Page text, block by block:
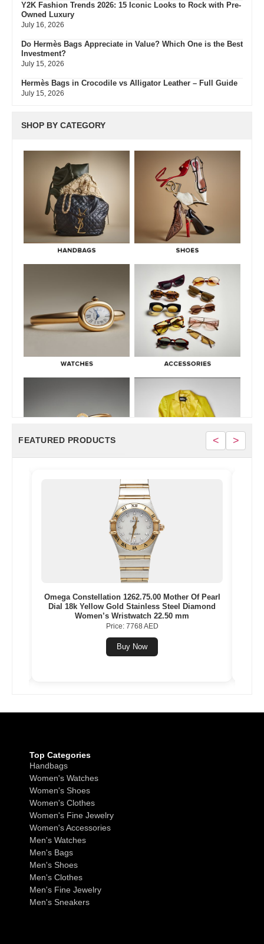
Y2K Fashion Trends 2026: 15 Iconic Looks to Rock with Pre-
Owned Luxury
July 16, 2026
Do Hermès Bags Appreciate in Value? Which One is the Best
Investment?
July 15, 2026
Hermès Bags in Crocodile vs Alligator Leather – Full Guide
July 15, 2026
July 3, 2026
Pre-Owned
What Do Fair, Gently Used, Like New, Excellent & Pristine
Mean In Luxury Resale
July 2, 2026
Green Flags & Great Fits: The Off Campus Pre-Loved
Fashion Edit
SHOP BY CATEGORY
FEATURED PRODUCTS < >
Omega Constellation 1262.75.00 Mother Of Pearl
Dial 18k Yellow Gold Stainless Steel Diamond
Women’s Wristwatch 22.50 mm
Price: 7768 AED
Buy Now
Top Categories
Handbags
Women's Watches
Women's Shoes
Women's Clothes
Women's Fine Jewelry
Women's Accessories
Men's Watches
Men's Bags
Men's Shoes
Men's Clothes
Men's Fine Jewelry
Men's Sneakers